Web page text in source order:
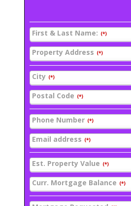
First & Last Name: (*)
Property Address (*)
City (*)
Postal Code (*)
Phone Number (*)
Email address (*)
Est. Property Value (*)
Curr. Mortgage Balance (*)